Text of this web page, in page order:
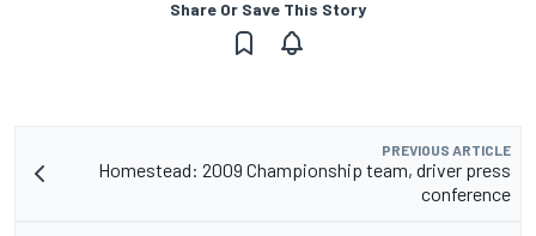
Share Or Save This Story
PREVIOUS ARTICLE
Homestead: 2009 Championship team, driver press
conference